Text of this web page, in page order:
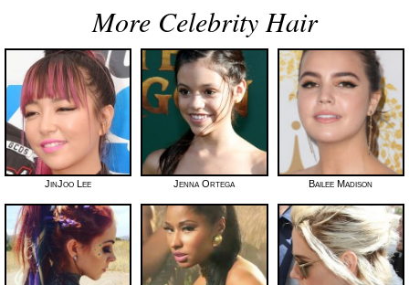
More Celebrity Hair
JinJoo Lee Jenna Ortega Bailee Madison